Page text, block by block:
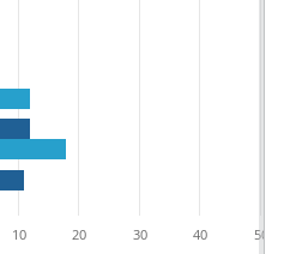
10 20 30 40 50